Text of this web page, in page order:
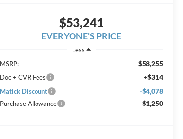
$53,241
EVERYONE'S PRICE
Less
MSRP:
$58,255
Doc + CVR Fees +$314
Matick Discount -$4,078
Purchase Allowance -$1,250